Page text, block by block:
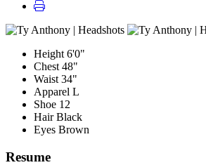
Height 6'0"
Chest 48"
Waist 34"
Apparel L
Shoe 12
Hair Black
Eyes Brown
Resume